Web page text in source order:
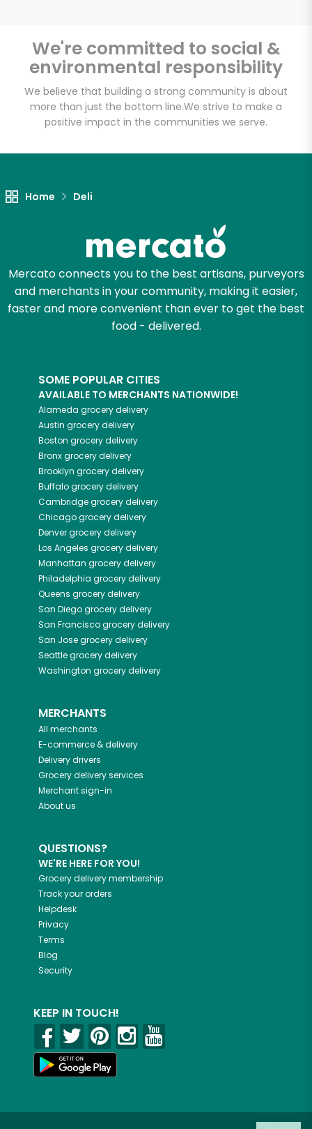
We're committed to social &
environmental responsibility
We believe that building a strong community is about
more than just the bottom line.We strive to make a
positive impact in the communities we serve.
Home Deli
Mercato connects you to the best artisans, purveyors
and merchants in your community, making it easier,
faster and more convenient than ever to get the best
food - delivered.
SOME POPULAR CITIES
AVAILABLE TO MERCHANTS NATIONWIDE!
Alameda grocery delivery
Austin grocery delivery
Boston grocery delivery
Bronxgrocery delivery
Brooklyn grocery delivery
Buffalogrocery delivery
Cambridgegrocery delivery
Chicagogrocery delivery
Denvergrocery delivery
Los Angeles grocery delivery
Manhattan grocery delivery
Philadelphia grocery delivery
Queens grocery delivery
San Diegogrocery delivery
San Franciscogrocery delivery
San Josegrocery delivery
Seattlegrocery delivery
Washington grocery delivery
MERCHANTS
All merchants
E-commerce & delivery
Delivery drivers
Grocery delivery services
Merchant sign-in
About us
QUESTIONS?
WE'RE HERE FOR YOU!
Grocery delivery membership
Track your orders
Helpdesk
Privacy
Terms
Blog
Security
KEEP IN TOUCH!